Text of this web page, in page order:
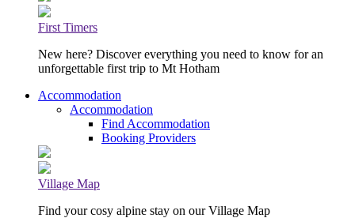
First Timers
New here? Discover everything you need to know for an
unforgettable first trip to Mt Hotham
Accommodation
Accommodation
Find Accommodation
Booking Providers
Village Map
Find your cosy alpine stay on our Village Map